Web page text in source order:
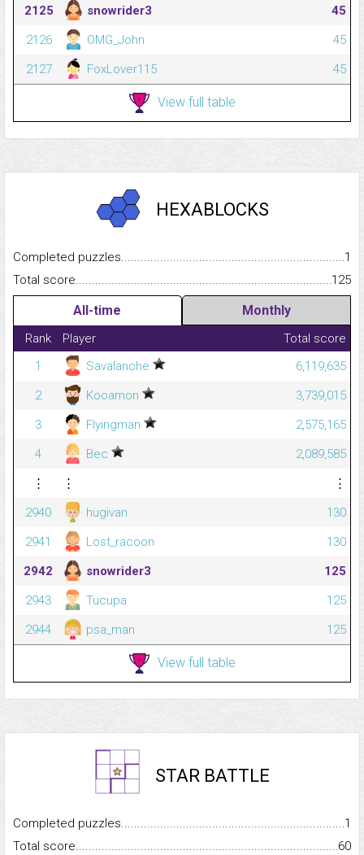
2125
snowrider3
45
2126
OMG_John
45
2127
FoxLover115 45
View full table
HEXABLOCKS
Completed
1
Total
125
All-time Monthly
Rank Player
Total score
1
Savalanche
6,119,635
2
Kooamon
3,739,015
3
Flyingman
2,575,165
4
Bec
2,089,585
⋮
⋮
⋮
2940
hugivan
130
2941
Lost_racoon
130
2942
snowrider3
125
2943
Tucupa
125
2944
psa_man 125
View full table
STAR BATTLE
Completed
1
Total
60